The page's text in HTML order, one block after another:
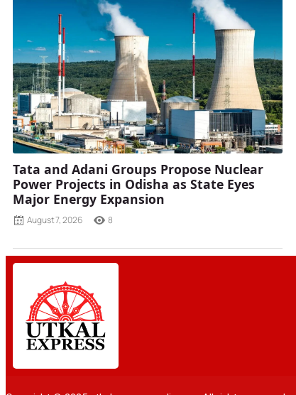
Tata and Adani Groups Propose Nuclear
Power Projects in Odisha as State Eyes
Major Energy Expansion
August 7, 2026 8